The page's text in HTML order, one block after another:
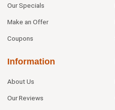
Our Specials
Make an Offer
Coupons
Information
About Us
Our Reviews